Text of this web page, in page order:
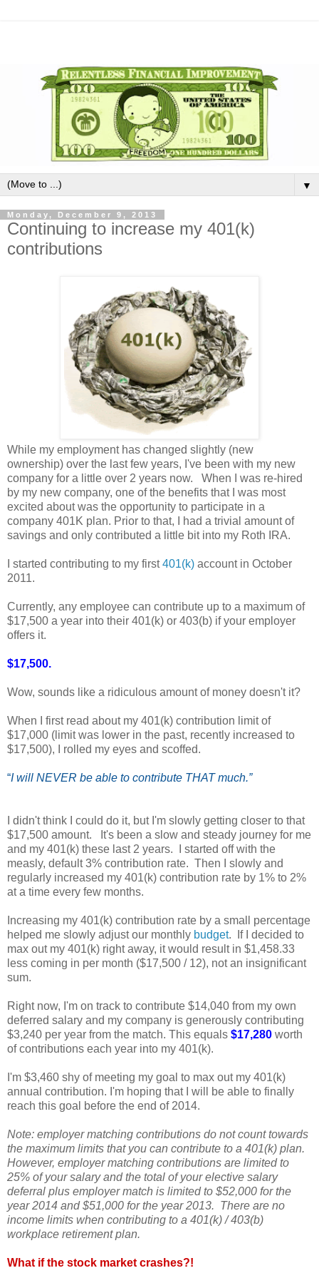
▼
Monday, December 9, 2013
Continuing to increase my 401(k)
contributions
While my employment has changed slightly (new
ownership) over the last few years, I've been with my new
company for a little over 2 years now. When I was re-hired
by my new company, one of the benefits that I was most
excited about was the opportunity to participate in a
company 401K plan. Prior to that, I had a trivial amount of
savings and only contributed a little bit into my Roth IRA.
I started contributing to my first401(k) account in October
2011.
Currently, any employee can contribute up to a maximum of
$17,500 a year into their 401(k) or 403(b) if your employer
offers it.
$17,500.
Wow, sounds like a ridiculous amount of money doesn't it?
When I first read about my 401(k) contribution limit of
$17,000 (limit was lower in the past, recently increased to
$17,500), I rolled my eyes and scoffed.
“I will NEVER be able to contribute THAT much.”
I didn't think I could do it, but I'm slowly getting closer to that
$17,500 amount. It's been a slow and steady journey for me
and my 401(k) these last 2 years. I started off with the
measly, default 3% contribution rate. Then I slowly and
regularly increased my 401(k) contribution rate by 1% to 2%
at a time every few months.
Increasing my 401(k) contribution rate by a small percentage
helped me slowly adjust our monthly budget. If I decided to
max out my 401(k) right away, it would result in $1,458.33
less coming in per month ($17,500 / 12), not an insignificant
sum.
Right now, I'm on track to contribute $14,040 from my own
deferred salary and my company is generously contributing
$3,240 per year from the match. This equals $17,280 worth
of contributions each year into my 401(k).
I'm $3,460 shy of meeting my goal to max out my 401(k)
annual contribution. I'm hoping that I will be able to finally
reach this goal before the end of 2014.
Note: employer matching contributions do not count towards
the maximum limits that you can contribute to a 401(k) plan.
However, employer matching contributions are limited to
25% of your salary and the total of your elective salary
deferral plus employer match is limited to $52,000 for the
year 2014 and $51,000 for the year 2013. There are no
income limits when contributing to a 401(k) / 403(b)
workplace retirement plan.
What if the stock market crashes?!